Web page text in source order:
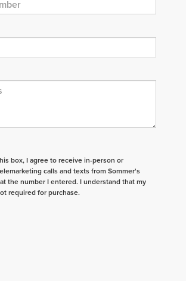
box, I agree to receive in-person or
calls and texts from Sommer's
the number I entered. I understand that my
required for purchase.